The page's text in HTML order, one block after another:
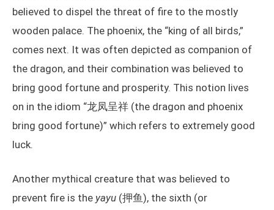
believed to dispel the threat of fire to the mostly
wooden palace. The phoenix, the “king of all birds,”
comes next. It was often depicted as companion of
the dragon, and their combination was believed to
bring good fortune and prosperity. This notion lives
on in the idiom “龙凤呈祥 (the dragon and phoenix
bring good fortune)” which refers to extremely good
luck.
Another mythical creature that was believed to
prevent fire is the yayu (押鱼), the sixth (or